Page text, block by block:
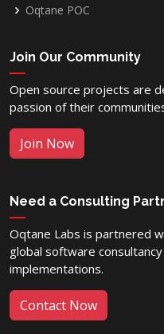
Oqtane POC
Join Our Community
Open source projects are
passion of their
Join Now
Need a Consulting
Oqtane Labs is partnered
global software
implementations.
Contact Now